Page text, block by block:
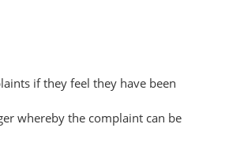
if they feel they have been
whereby the complaint can be